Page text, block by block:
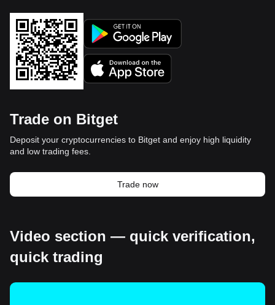
Trade on Bitget
Deposit your cryptocurrencies to Bitget and enjoy high liquidity
and low trading fees.
Trade now
Video section — quick verification,
quick trading